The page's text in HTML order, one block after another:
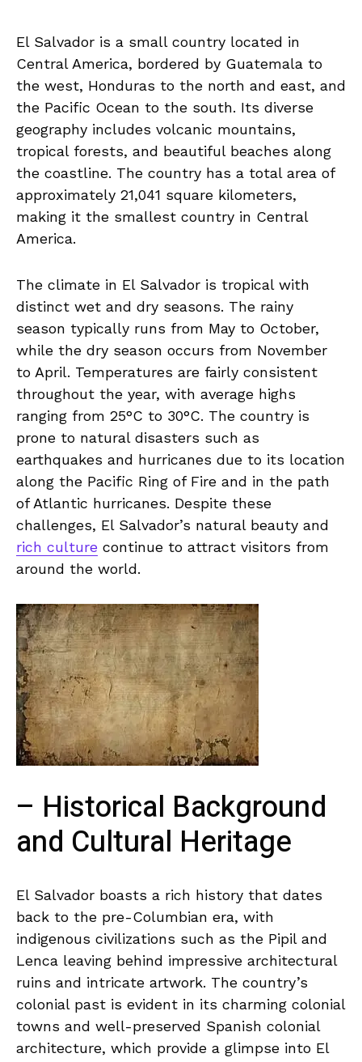
El Salvador is a small country located in
Central America, bordered by Guatemala to⁤
the west, ⁢Honduras to⁤ the north and​ east, and
the ⁣Pacific Ocean ‍to the south. Its diverse
geography includes volcanic mountains,​
tropical ‍forests, and ‍beautiful⁣ beaches ⁤along
the coastline.‌ The country has a total ⁤area of
approximately 21,041 square kilometers,
making it the smallest country in Central
America.
The climate in El ‍Salvador is ‍tropical with
distinct wet and dry ⁣seasons. The rainy
⁤season ‍typically runs from May to ‍October,
while the ⁤dry season occurs from November
to ‍April. Temperatures are fairly ⁤consistent
throughout the ⁣year, with average highs
ranging from⁤ 25°C ‍to⁢ 30°C. The country is
prone​ to ⁣natural disasters ​such​ as
⁣earthquakes and hurricanes due to‌ its⁤ location
along the Pacific Ring of Fire and in the​ path
⁣of Atlantic hurricanes. Despite these⁤
challenges, El Salvador’s natural beauty and
rich culture continue to attract⁣ visitors from
around​ the world.
– Historical Background
and ‌Cultural Heritage
El Salvador⁢ boasts a rich history⁣ that dates
back to ‍the pre-Columbian era,‌ with
indigenous ⁤civilizations such as the Pipil and‍
Lenca leaving behind impressive architectural
ruins ‌and intricate ⁣artwork. ‍The country’s
colonial past ‍is​ evident in its charming colonial‌
towns and ⁤well-preserved⁤ Spanish colonial
architecture, ⁢which ​provide ‍a glimpse into El